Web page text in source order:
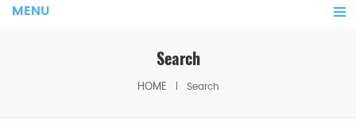
MENU
Search
HOME Search